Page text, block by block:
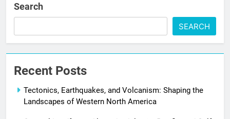
Search
SEARCH
Recent Posts
Tectonics, Earthquakes, and Volcanism: Shaping the
Landscapes of Western North America